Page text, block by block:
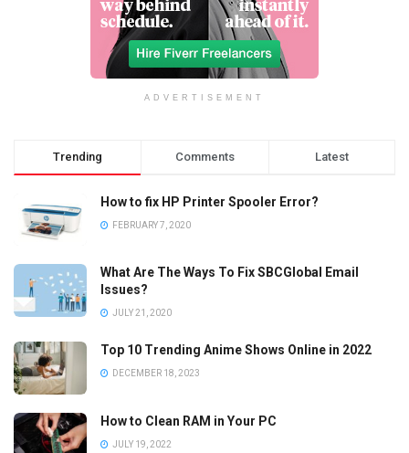
ADVERTISEMENT
Trending Comments Latest
How to fix HP Printer Spooler Error?
FEBRUARY 7, 2020
What Are The Ways To Fix SBCGlobal Email
Issues?
JULY 21, 2020
Top 10 Trending Anime Shows Online in 2022
DECEMBER 18, 2023
How to Clean RAM in Your PC
JULY 19, 2022